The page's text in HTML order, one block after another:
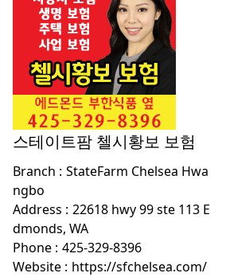
스테이트팜 첼시황보 보험
Branch : StateFarm Chelsea Hwa
ngbo
Address : 22618 hwy 99 ste 113 E
dmonds, WA
Phone : 425-329-8396
Website : https://sfchelsea.com/